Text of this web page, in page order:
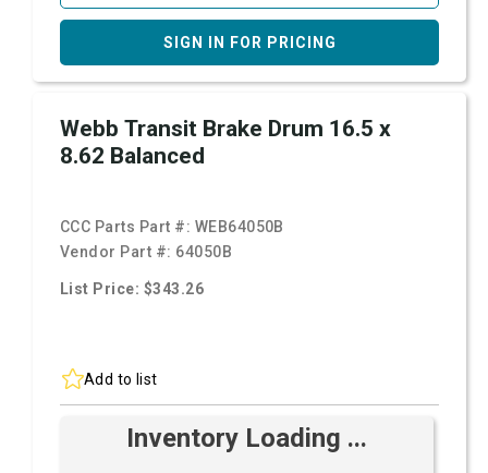
SIGN IN FOR PRICING
Webb Transit Brake Drum 16.5 x
8.62 Balanced
CCC Parts Part #: WEB64050B
Vendor Part #: 64050B
List Price: $343.26
Add to list
Inventory Loading ...